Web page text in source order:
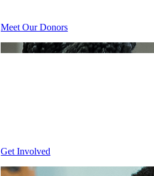
Meet Our Donors
Get Involved